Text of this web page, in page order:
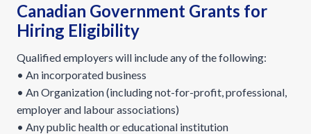
Canadian Government Grants for
Hiring Eligibility
Qualified employers will include any of the following:
• An incorporated business
• An Organization (including not-for-profit, professional,
employer and labour associations)
• Any public health or educational institution